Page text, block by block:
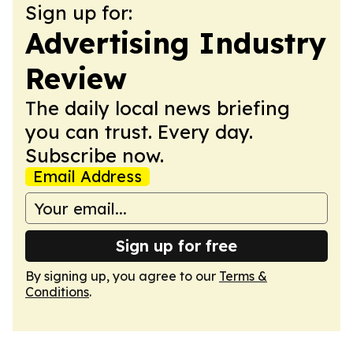
Sign up for:
Advertising Industry
Review
The daily local news briefing
you can trust. Every day.
Subscribe now.
Email Address
Sign up for free
By signing up, you agree to our Terms &
Conditions.